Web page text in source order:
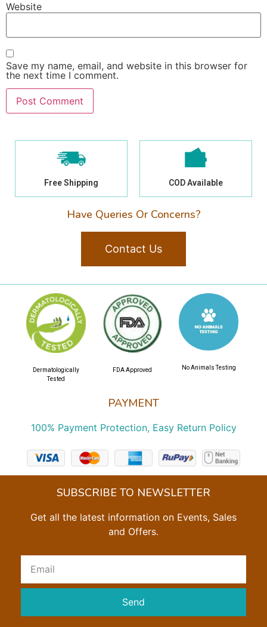
Website
Save my name, email, and website in this browser for
the next time I comment.
Free Shipping COD Available
Have Queries Or Concerns?
Contact Us
PAYMENT
100% Payment Protection, Easy Return Policy
Dermatologically
Tested
FDA Approved No Animals Testing
SUBSCRIBE TO NEWSLETTER
Get all the latest information on Events, Sales
and Offers.
Send